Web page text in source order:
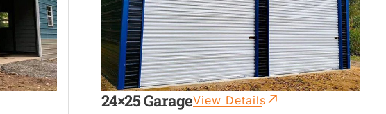
24×25 GarageView Details